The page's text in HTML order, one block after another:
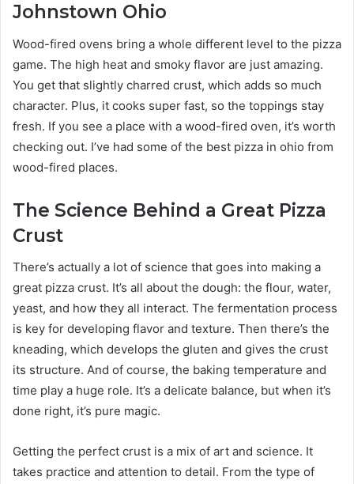
Johnstown Ohio
Wood-fired ovens bring a whole different level to the pizza
game. The high heat and smoky flavor are just amazing.
You get that slightly charred crust, which adds so much
character. Plus, it cooks super fast, so the toppings stay
fresh. If you see a place with a wood-fired oven, it’s worth
checking out. I’ve had some of the best pizza in ohio from
wood-fired places.
The Science Behind a Great Pizza
Crust
There’s actually a lot of science that goes into making a
great pizza crust. It’s all about the dough: the flour, water,
yeast, and how they all interact. The fermentation process
is key for developing flavor and texture. Then there’s the
kneading, which develops the gluten and gives the crust
its structure. And of course, the baking temperature and
time play a huge role. It’s a delicate balance, but when it’s
done right, it’s pure magic.
Getting the perfect crust is a mix of art and science. It
takes practice and attention to detail. From the type of